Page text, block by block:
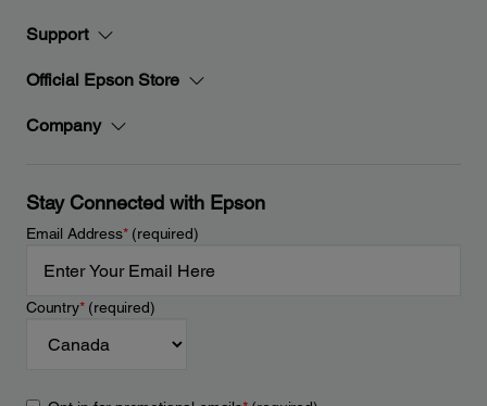
Support
Official Epson Store
Company
Stay Connected with Epson
Email Address*(required)
Country*(required)